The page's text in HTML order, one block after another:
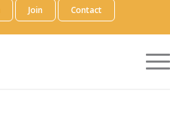
Join Contact